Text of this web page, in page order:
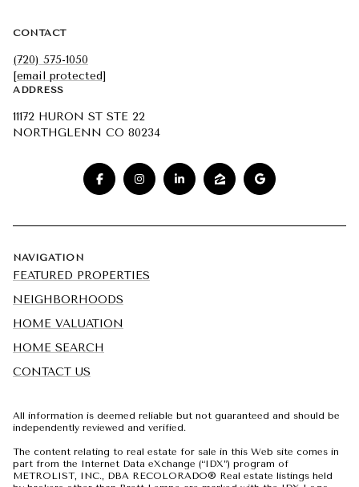
CONTACT
(720) 575-1050
[email protected]
ADDRESS
11172 HURON ST STE 22
NORTHGLENN CO 80234
NAVIGATION
FEATURED PROPERTIES
NEIGHBORHOODS
HOME VALUATION
HOME SEARCH
CONTACT US
All information is deemed reliable but not guaranteed and should be
independently reviewed and verified.
The content relating to real estate for sale in this Web site comes in
part from the Internet Data eXchange (“IDX”) program of
METROLIST, INC., DBA RECOLORADO® Real estate listings held